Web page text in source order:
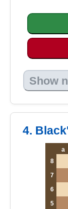
Show
4.
a
8
7
6
5